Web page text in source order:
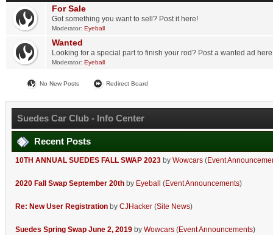
For Sale
Got something you want to sell? Post it here!
Moderator: Eyeball
Wanted
Looking for a special part to finish your rod? Post a wanted ad
Moderator: Eyeball
No New Posts Redirect Board
Suedes Car Club - Info Center
Recent Posts
10TH ANNUAL SUEDES FALL SWAP 2023 by Wowcars (Event
2020 Fall Swap September 20th by Eyeball (Event Announcements)
Re: New User Registration by CJHacker (Site News)
Suedes Spring Swap June 2, 2019 by Wowcars (Event Announcements)